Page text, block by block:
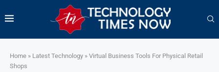
Home » Latest Technology » Virtual Business Tools For Physical Retail
Shops